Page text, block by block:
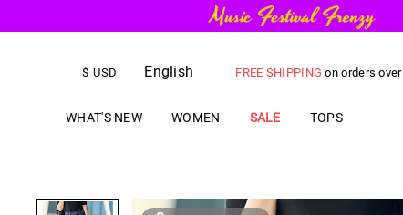
$ USD English FREE SHIPPING on orders over
WHAT'S NEW WOMEN SALE TOPS